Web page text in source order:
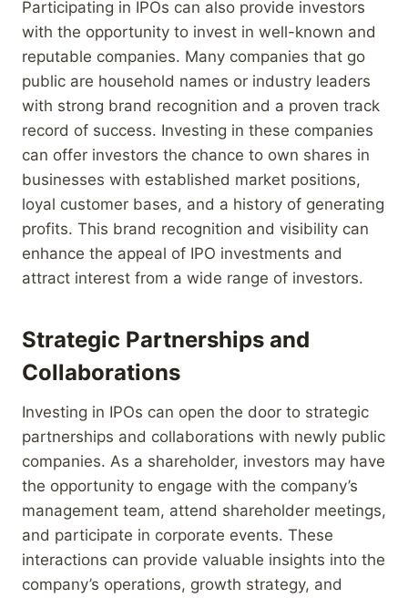
Participating in IPOs can also provide investors
with the opportunity to invest in well-known and
reputable companies. Many companies that go
public are household names or industry leaders
with strong brand recognition and a proven track
record of success. Investing in these companies
can offer investors the chance to own shares in
businesses with established market positions,
loyal customer bases, and a history of generating
profits. This brand recognition and visibility can
enhance the appeal of IPO investments and
attract interest from a wide range of investors.
Strategic Partnerships and
Collaborations
Investing in IPOs can open the door to strategic
partnerships and collaborations with newly public
companies. As a shareholder, investors may have
the opportunity to engage with the company’s
management team, attend shareholder meetings,
and participate in corporate events. These
interactions can provide valuable insights into the
company’s operations, growth strategy, and